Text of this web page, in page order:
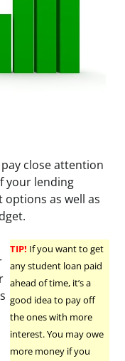
close attention
your lending
as well as
TIP! If you want to get
any student loan paid
ahead of time, it’s a
good idea to pay off
the ones with more
interest. You may owe
more money if you